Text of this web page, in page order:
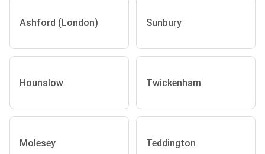
Ashford (London) Sunbury
Hounslow Twickenham
Molesey Teddington